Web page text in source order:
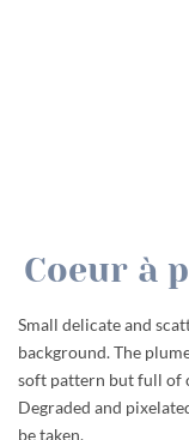
Coeur à
Small delicate and
background. The
soft pattern but full of
Degraded and
be taken.